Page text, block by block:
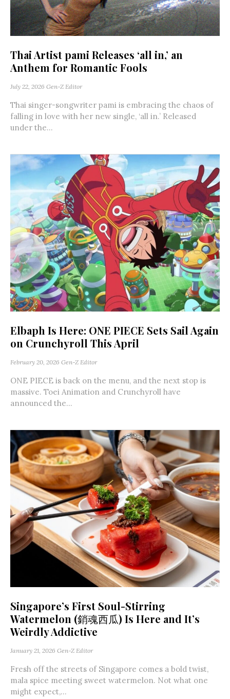
Thai Artist pami Releases ‘all in,’ an
Anthem for Romantic Fools
July 22, 2026 Gen-Z Editor
Thai singer-songwriter pami is embracing the chaos of
falling in love with her new single, ‘all in.’ Released
under the...
Elbaph Is Here: ONE PIECE Sets Sail Again
on Crunchyroll This April
February 20, 2026 Gen-Z Editor
ONE PIECE is back on the menu, and the next stop is
massive. Toei Animation and Crunchyroll have
announced the...
Singapore’s First Soul-Stirring
Watermelon (銷魂西瓜) Is Here and It’s
Weirdly Addictive
January 21, 2026 Gen-Z Editor
Fresh off the streets of Singapore comes a bold twist,
mala spice meeting sweet watermelon. Not what one
might expect,...